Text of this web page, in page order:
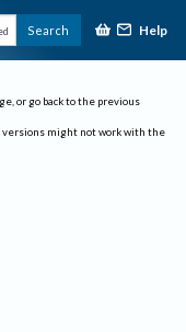
Search Help
or go back to the previous
versions might not work with the